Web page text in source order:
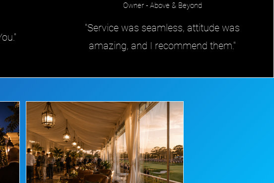
Owner - Above & Beyond
"Service was seamless, attitude was
amazing, and I recommend them."